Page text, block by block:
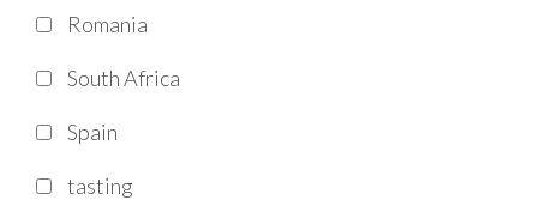
Romania
South Africa
Spain
tasting